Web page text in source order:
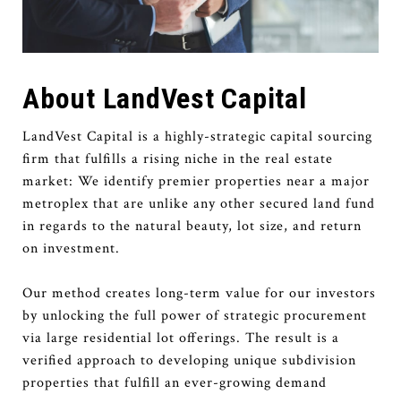
About LandVest Capital
LandVest Capital is a highly-strategic capital sourcing
firm that fulfills a rising niche in the real estate
market: We identify premier properties near a major
metroplex that are unlike any other secured land fund
in regards to the natural beauty, lot size, and return
on investment.
Our method creates long-term value for our investors
by unlocking the full power of strategic procurement
via large residential lot offerings. The result is a
verified approach to developing unique subdivision
properties that fulfill an ever-growing demand